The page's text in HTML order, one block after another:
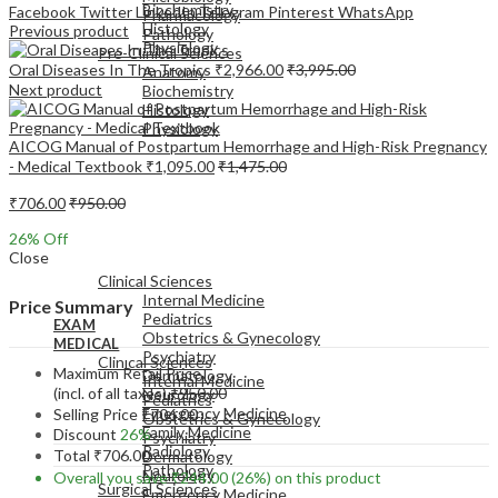
Pharmacology
Pathology
Pre-Clinical Sciences
Anatomy
Biochemistry
Histology
Physiology
EXAM
MEDICAL
Clinical Sciences
Internal Medicine
Pediatrics
Obstetrics & Gynecology
Psychiatry
Dermatology
Neurology
Emergency Medicine
Biochemistry
Histology
Physiology
EXAM
Clinical Sciences
Internal Medicine
Pediatrics
Obstetrics & Gynecology
Psychiatry
Dermatology
Neurology
Emergency Medicine
Family Medicine
Radiology
Pathology
Surgical Sciences
Facebook TwitterLinkedInTelegram Pinterest WhatsApp
Previous product
Oral Diseases In The Tropics ₹2,966.00₹3,995.00
Next product
AICOG Manual of Postpartum Hemorrhage and High-Risk Pregnancy
- Medical Textbook ₹1,095.00₹1,475.00
₹706.00₹950.00
26% Off
Close
Price Summary
Maximum Retail Price
(incl. of all taxes)₹950.00
Selling Price ₹706.00
Discount 26%
Total ₹706.00
Overall you save₹244.00(26%) on this product